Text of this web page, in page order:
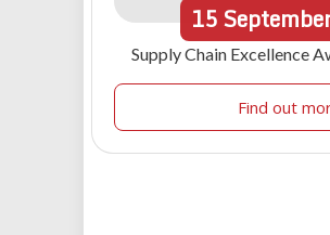
15
Supply Chain Excellence
Find out